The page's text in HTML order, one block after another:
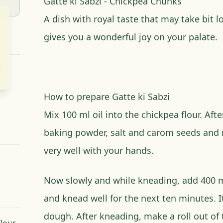
A dish with royal taste that may take bit
gives you a wonderful joy on your palate.
How to prepare Gatte ki Sabzi
Mix 100 ml oil into the chickpea flour.
baking powder, salt and carom seeds
very well with your hands.
Now slowly and while kneading, add 400
and knead well for the next ten minutes.
dough. After kneading, make a roll out